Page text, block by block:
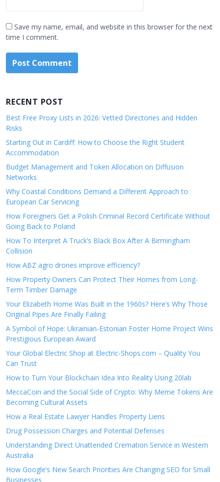
Save my name, email, and website in this browser for the next
time I comment.
RECENT POST
Best Free Proxy Lists in 2026: Vetted Directories and Hidden
Risks
Starting Out in Cardiff: How to Choose the Right Student
Accommodation
Budget Management and Token Allocation on Diffusion
Networks
Why Coastal Conditions Demand a Different Approach to
European Car Servicing
How Foreigners Get a Polish Criminal Record Certificate Without
Going Back to Poland
How To Interpret A Truck’s Black Box After A Birmingham
Collision
How ABZ agro drones improve efficiency?
How Property Owners Can Protect Their Homes from Long-
Term Timber Damage
Your Elizabeth Home Was Built in the 1960s? Here’s Why Those
Original Pipes Are Finally Failing
A Symbol of Hope: Ukrainian-Estonian Foster Home Project Wins
Prestigious European Award
Your Global Electric Shop at Electric-Shops.com – Quality You
Can Trust
How to Turn Your Blockchain Idea Into Reality Using 20lab
MeccaCoin and the Social Side of Crypto: Why Meme Tokens Are
Becoming Cultural Assets
How a Real Estate Lawyer Handles Property Liens
Drug Possession Charges and Potential Defenses
Understanding Direct Unattended Cremation Service in Western
Australia
How Google’s New Search Priorities Are Changing SEO for Small
Businesses